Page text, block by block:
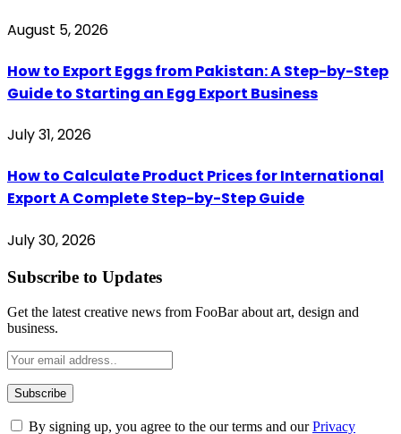
August 5, 2026
How to Export Eggs from Pakistan: A Step-by-Step
Guide to Starting an Egg Export Business
July 31, 2026
How to Calculate Product Prices for International
Export A Complete Step-by-Step Guide
July 30, 2026
Subscribe to Updates
Get the latest creative news from FooBar about art, design and
business.
By signing up, you agree to the our terms and ourPrivacy